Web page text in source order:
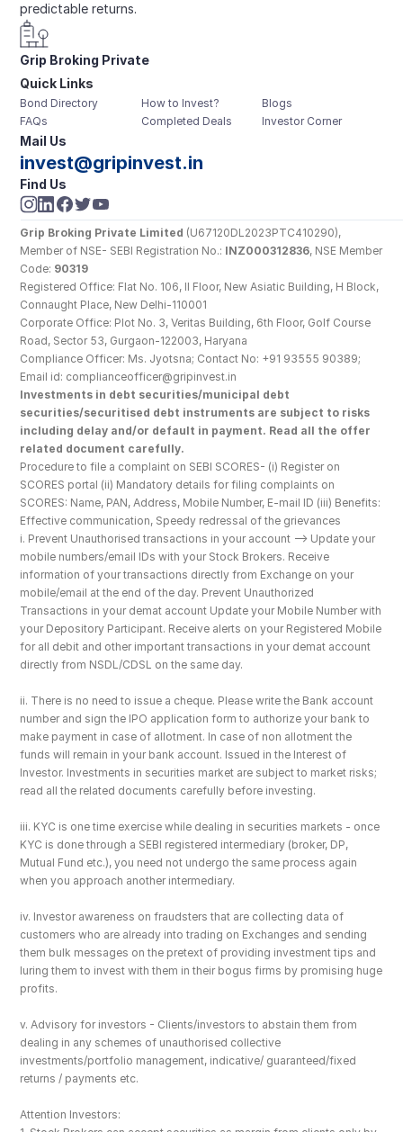
predictable returns.
Grip Broking Private
Limited
Quick Links
Bond Directory
FAQs
How to Invest?
Completed Deals
Blogs
Investor Corner
Mail Us
invest@gripinvest.in
Find Us
Grip Broking Private Limited (U67120DL2023PTC410290),
Member of NSE- SEBI Registration No.: INZ000312836, NSE Member
Code: 90319
Registered Office: Flat No. 106, II Floor, New Asiatic Building, H Block,
Connaught Place, New Delhi-110001
Corporate Office: Plot No. 3, Veritas Building, 6th Floor, Golf Course
Road, Sector 53, Gurgaon-122003, Haryana
Compliance Officer: Ms. Jyotsna; Contact No: +91 93555 90389;
Email id: complianceofficer@gripinvest.in
Investments in debt securities/municipal debt
securities/securitised debt instruments are subject to risks
including delay and/or default in payment. Read all the offer
related document carefully.
Procedure to file a complaint on SEBI SCORES- (i) Register on
SCORES portal (ii) Mandatory details for filing complaints on
SCORES: Name, PAN, Address, Mobile Number, E-mail ID (iii) Benefits:
Effective communication, Speedy redressal of the grievances
i. Prevent Unauthorised transactions in your account --> Update your
mobile numbers/email IDs with your Stock Brokers. Receive
information of your transactions directly from Exchange on your
mobile/email at the end of the day. Prevent Unauthorized
Transactions in your demat account Update your Mobile Number with
your Depository Participant. Receive alerts on your Registered Mobile
for all debit and other important transactions in your demat account
directly from NSDL/CDSL on the same day.
ii. There is no need to issue a cheque. Please write the Bank account
number and sign the IPO application form to authorize your bank to
make payment in case of allotment. In case of non allotment the
funds will remain in your bank account. Issued in the Interest of
Investor. Investments in securities market are subject to market risks;
read all the related documents carefully before investing.
iii. KYC is one time exercise while dealing in securities markets - once
KYC is done through a SEBI registered intermediary (broker, DP,
Mutual Fund etc.), you need not undergo the same process again
when you approach another intermediary.
iv. Investor awareness on fraudsters that are collecting data of
customers who are already into trading on Exchanges and sending
them bulk messages on the pretext of providing investment tips and
luring them to invest with them in their bogus firms by promising huge
profits.
v. Advisory for investors - Clients/investors to abstain them from
dealing in any schemes of unauthorised collective
investments/portfolio management, indicative/ guaranteed/fixed
returns / payments etc.
Attention Investors: